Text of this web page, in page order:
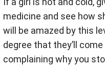
medicine and see how
will be amazed by this
degree that they’ll
complaining why you